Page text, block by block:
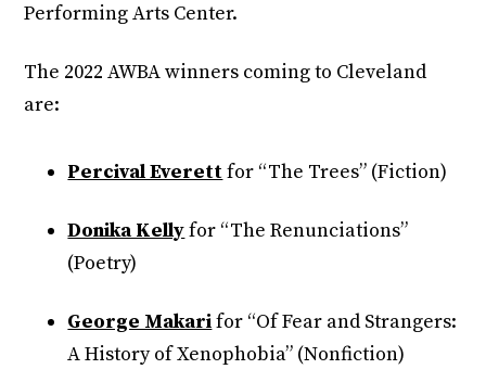
Performing Arts Center.
The 2022 AWBA winners coming to Cleveland
are:
Percival Everettfor “The Trees” (Fiction)
Donika Kellyfor “The Renunciations”
(Poetry)
George Makarifor “Of Fear and Strangers:
A History of Xenophobia” (Nonfiction)